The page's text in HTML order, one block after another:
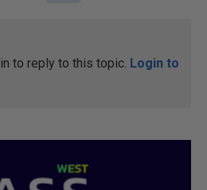
to reply to this topic. Login to